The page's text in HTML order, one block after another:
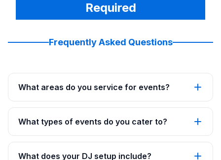
Required
Frequently Asked Questions
What areas do you service for events?
What types of events do you cater to?
What does your DJ setup include?